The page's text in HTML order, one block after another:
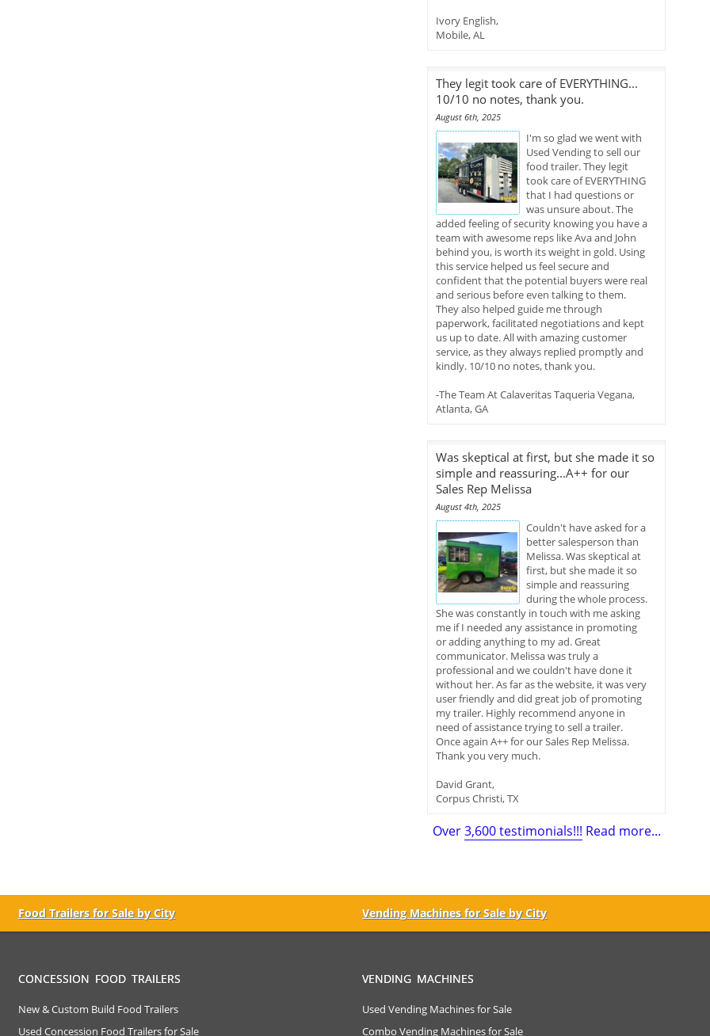
Ivory English,
Mobile, AL
They legit took care of EVERYTHING...
10/10 no notes, thank you.
August 6th, 2025
I'm so glad we went with
Used Vending to sell our
food trailer. They legit
took care of EVERYTHING
that I had questions or
was unsure about. The
added feeling of security knowing you have a
team with awesome reps like Ava and John
behind you, is worth its weight in gold. Using
this service helped us feel secure and
confident that the potential buyers were real
and serious before even talking to them.
They also helped guide me through
paperwork, facilitated negotiations and kept
us up to date. All with amazing customer
service, as they always replied promptly and
kindly. 10/10 no notes, thank you.
-The Team At Calaveritas Taqueria Vegana,
Atlanta, GA
Was skeptical at first, but she made it so
simple and reassuring...A++ for our
Sales Rep Melissa
August 4th, 2025
Couldn't have asked for a
better salesperson than
Melissa. Was skeptical at
first, but she made it so
simple and reassuring
during the whole process.
She was constantly in touch with me asking
me if I needed any assistance in promoting
or adding anything to my ad. Great
communicator. Melissa was truly a
professional and we couldn't have done it
without her. As far as the website, it was very
user friendly and did great job of promoting
my trailer. Highly recommend anyone in
need of assistance trying to sell a trailer.
Once again A++ for our Sales Rep Melissa.
Thank you very much.
David Grant,
Corpus Christi, TX
Over3,600 testimonials!!! Read more...
Food Trailers for Sale by City Vending Machines for Sale by City
CONCESSION FOOD TRAILERS
New & Custom Build Food Trailers
Used Concession Food Trailers for Sale
VENDING MACHINES
Used Vending Machines for Sale
Combo Vending Machines for Sale